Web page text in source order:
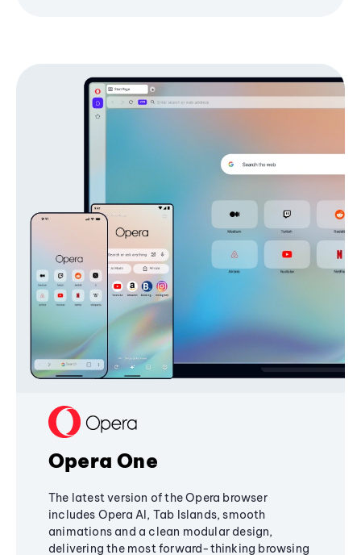
Opera One
The latest version of the Opera browser
includes Opera AI, Tab Islands, smooth
animations and a clean modular design,
delivering the most forward-thinking browsing